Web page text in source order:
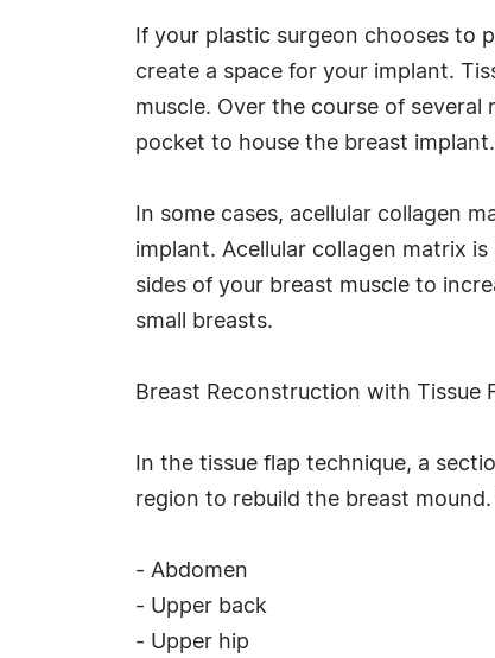
If your plastic surgeon chooses to
create a space for your implant.
muscle. Over the course of
pocket to house the breast
In some cases, acellular collagen
implant. Acellular collagen matrix
sides of your breast muscle to
small breasts.
Breast Reconstruction with Tissue
In the tissue flap technique, a
region to rebuild the breast
- Abdomen
- Upper back
- Upper hip